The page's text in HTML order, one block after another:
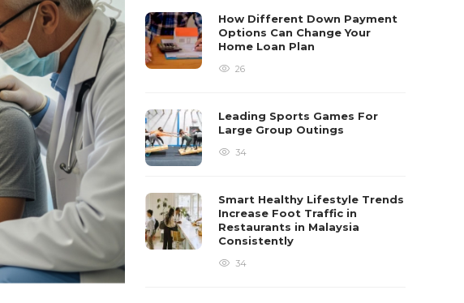
How Different Down Payment
Options Can Change Your
Home Loan Plan
26
Leading Sports Games For
Large Group Outings
34
Smart Healthy Lifestyle Trends
Increase Foot Traffic in
Restaurants in Malaysia
Consistently
34